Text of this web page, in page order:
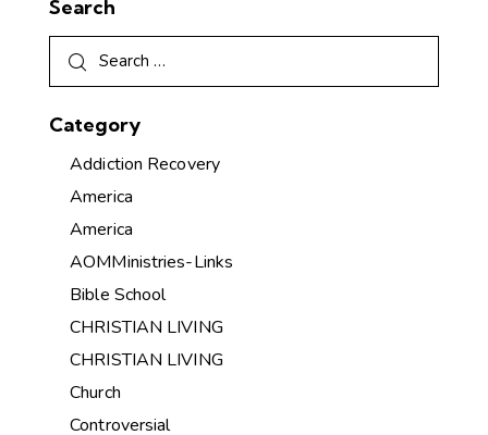
Search
Category
Addiction Recovery
America
America
AOMMinistries-Links
Bible School
CHRISTIAN LIVING
CHRISTIAN LIVING
Church
Controversial